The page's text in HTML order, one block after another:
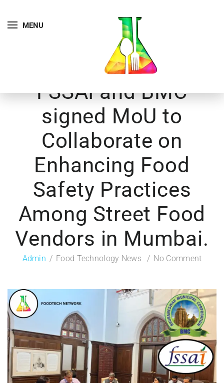
MENU
FSSAI and BMC
signed MoU to
Collaborate on
Enhancing Food
Safety Practices
Among Street Food
Vendors in Mumbai.
Admin Food Technology News No Comment